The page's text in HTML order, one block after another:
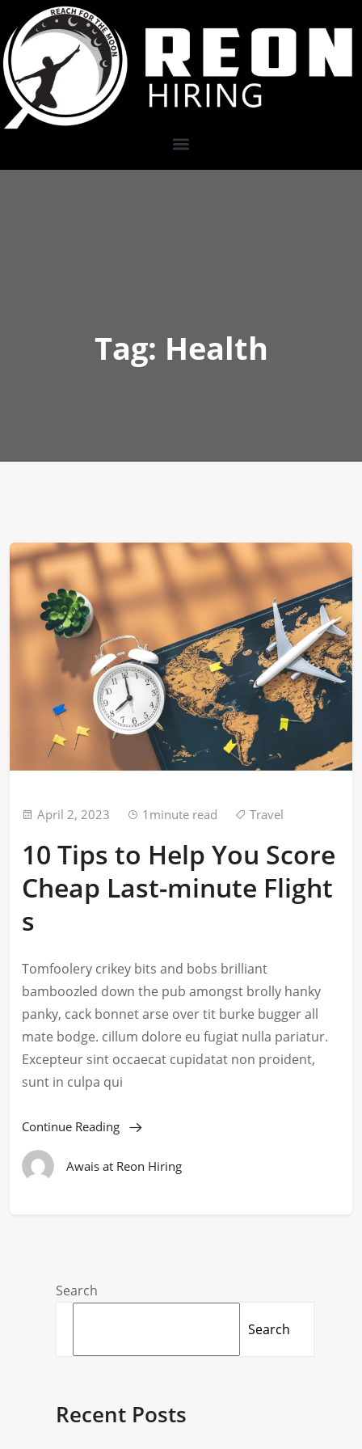
Tag: Health
April 2, 2023 1minute read Travel
10 Tips to Help You Score
Cheap Last-minute Flight
s
Tomfoolery crikey bits and bobs brilliant
bamboozled down the pub amongst brolly hanky
panky, cack bonnet arse over tit burke bugger all
mate bodge. cillum dolore eu fugiat nulla pariatur.
Excepteur sint occaecat cupidatat non proident,
sunt in culpa qui
Continue Reading
Awais at Reon Hiring
Search
Search
Recent Posts